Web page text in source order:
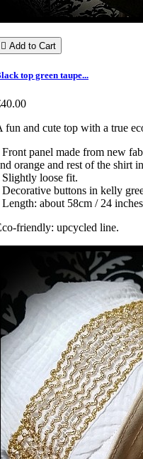
 Add to Cart
top green taupe...
fun and cute top with a true
Front panel made from new
orange and rest of the shirt
Slightly loose fit.
Decorative buttons in kelly
Length: about 58cm / 24 inches
friendly: upcycled line.